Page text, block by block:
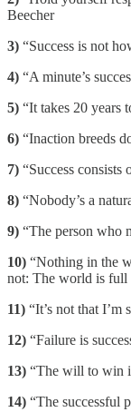
Beecher
3) “Success is not
4) “A minute’s
5) “It takes 20 years
6) “Inaction breeds
7) “Success
8) “Nobody’s a
9) “The person who
10) “Nothing in the
not: The world is full
11) “It’s not that I’m
12) “Failure is
13) “The will to win
14) “The successful